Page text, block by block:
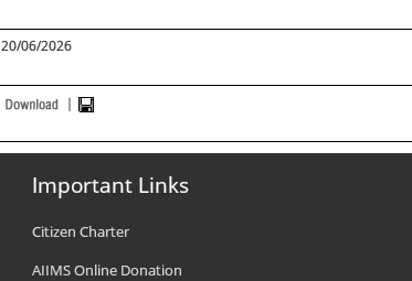
20/06/2026
Important Links
Citizen Charter
AIIMS Online Donation